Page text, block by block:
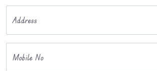
Address
Mobile No